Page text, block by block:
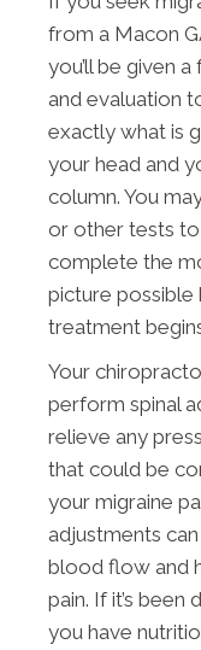
from a Macon
you’ll be given
and evaluation
exactly what is
your head and
column. You
or other tests to
complete the
picture possible
treatment
Your
perform spinal
relieve any
that could be
your migraine
adjustments
blood flow and
pain. If it’s
you have